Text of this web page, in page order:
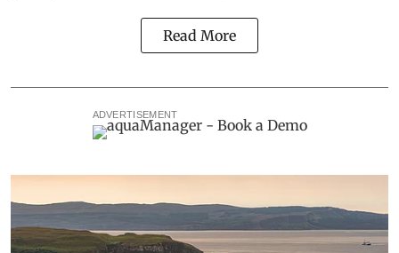
Read More
ADVERTISEMENT